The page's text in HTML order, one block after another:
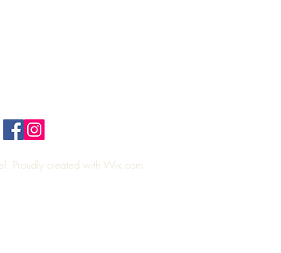
Proudly created with Wix.com